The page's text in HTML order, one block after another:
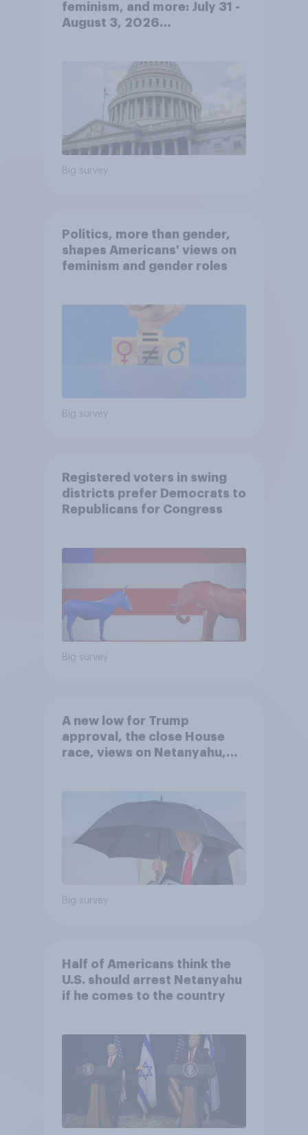
feminism, and more: July 31 -
August 3, 2026
Big survey
Politics, more than gender,
shapes Americans' views on
feminism and gender roles
Big survey
Registered voters in swing
districts prefer Democrats to
Republicans for Congress
Big survey
A new low for Trump
approval, the close House
race, views on Netanyahu,
Big survey
Half of Americans think the
U.S. should arrest Netanyahu
if he comes to the country